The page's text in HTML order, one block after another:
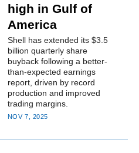
high in Gulf of
America
Shell has extended its $3.5
billion quarterly share
buyback following a better-
than-expected earnings
report, driven by record
production and improved
trading margins.
NOV 7, 2025